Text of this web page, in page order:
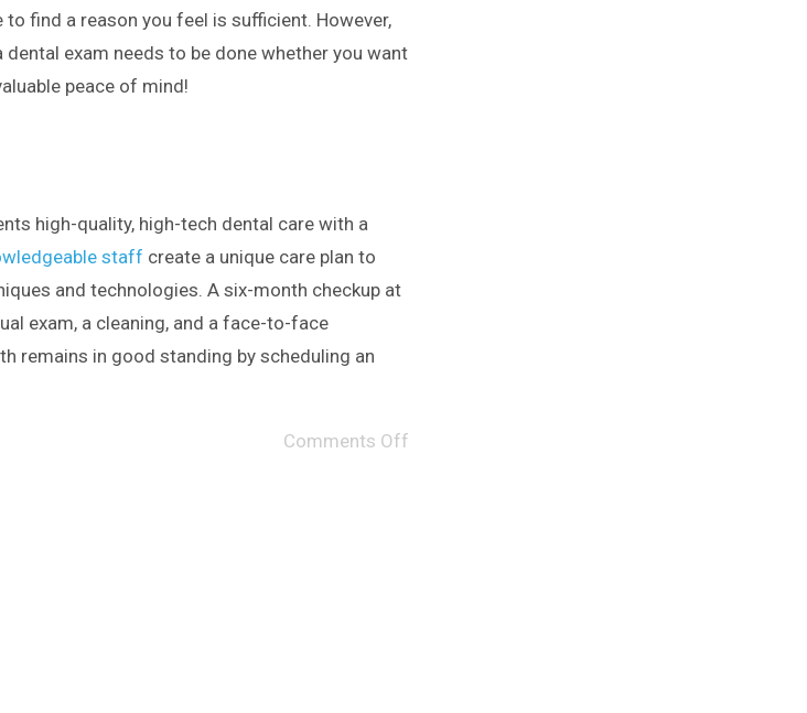
to find a reason you feel is sufficient. However,
exam needs to be done whether you want
peace of mind!
high-quality, high-tech dental care with a
staff create a unique care plan to
and technologies. A six-month checkup at
exam, a cleaning, and a face-to-face
remains in good standing by scheduling an
Comments Off